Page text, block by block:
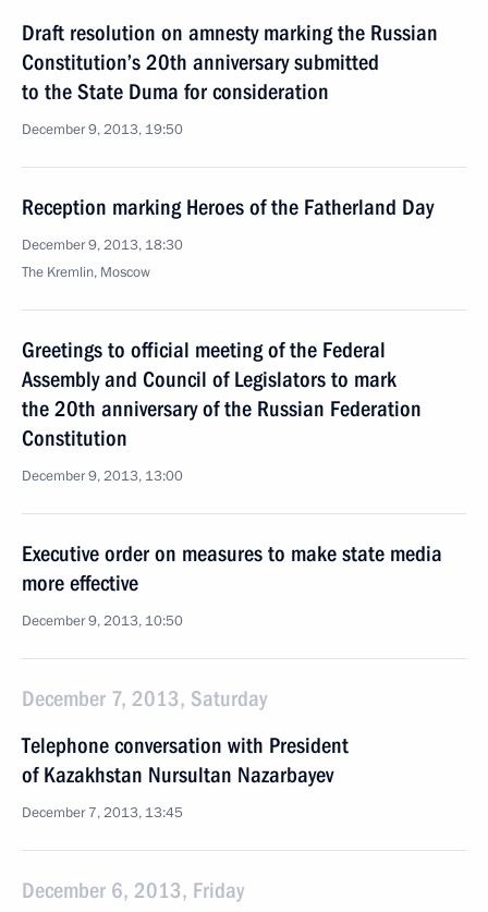
Draft resolution on amnesty marking the Russian
Constitution’s 20th anniversary submitted
to the State Duma for consideration
December 9, 2013, 19:50
Reception marking Heroes of the Fatherland Day
December 9, 2013, 18:30
The Kremlin, Moscow
Greetings to official meeting of the Federal
Assembly and Council of Legislators to mark
the 20th anniversary of the Russian Federation
Constitution
December 9, 2013, 13:00
Executive order on measures to make state media
more effective
December 9, 2013, 10:50
December 7, 2013, Saturday
Telephone conversation with President
of Kazakhstan Nursultan Nazarbayev
December 7, 2013, 13:45
December 6, 2013, Friday